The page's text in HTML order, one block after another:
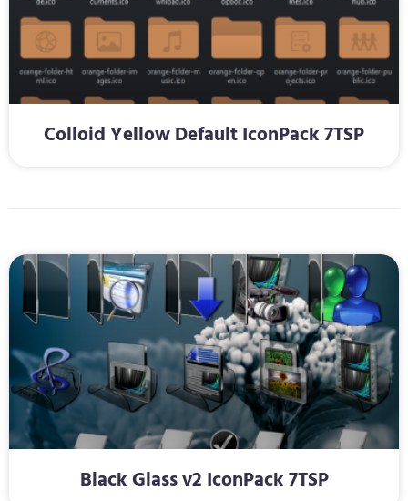
Colloid Yellow Default IconPack 7TSP
Black Glass v2 IconPack 7TSP